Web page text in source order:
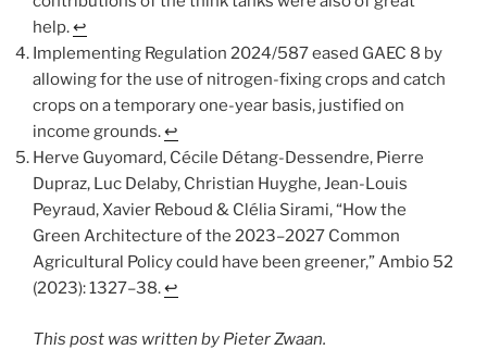
help.↩︎
Implementing Regulation 2024/587 eased GAEC 8 by
allowing for the use of nitrogen-fixing crops and catch
crops on a temporary one-year basis, justified on
income grounds.↩︎
Herve Guyomard, Cécile Détang-Dessendre, Pierre
Dupraz, Luc Delaby, Christian Huyghe, Jean-Louis
Peyraud, Xavier Reboud & Clélia Sirami, “How the
Green Architecture of the 2023–2027 Common
Agricultural Policy could have been greener,” Ambio 52
(2023): 1327–38.↩︎
This post was written by Pieter Zwaan.